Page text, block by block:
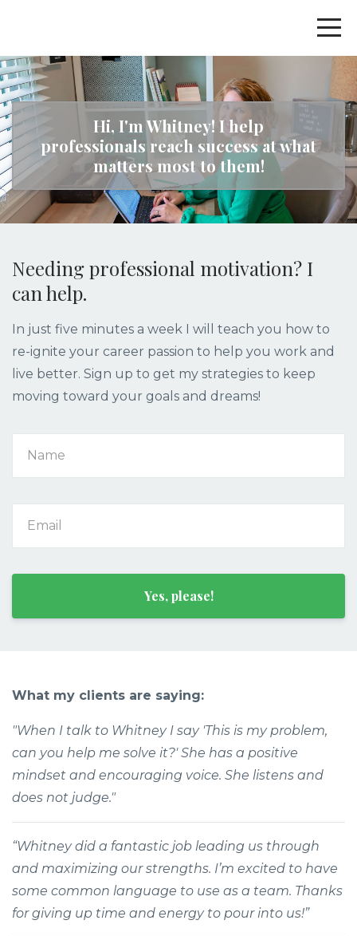
Hi, I'm Whitney! I help
professionals reach success at what
matters most to them!
Needing professional motivation? I
can help.
In just five minutes a week I will teach you how to
re-ignite your career passion to help you work and
live better. Sign up to get my strategies to keep
moving toward your goals and dreams!
Yes, please!
What my clients are saying:
"When I talk to Whitney I say 'This is my problem,
can you help me solve it?' She has a positive
mindset and encouraging voice. She listens and
does not judge."
“Whitney did a fantastic job leading us through
and maximizing our strengths. I’m excited to have
some common language to use as a team. Thanks
for giving up time and energy to pour into us!”